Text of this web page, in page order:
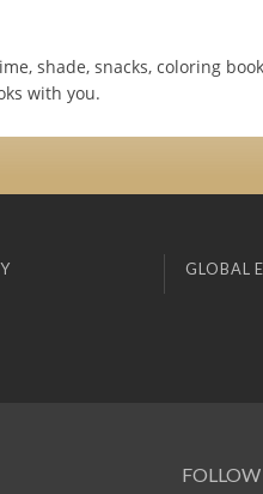
shade, snacks, coloring
with you.
GLOBAL
FOLLOW